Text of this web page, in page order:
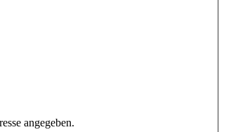
angegeben.